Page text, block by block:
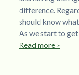
difference.
should know
As we start to
Read more »